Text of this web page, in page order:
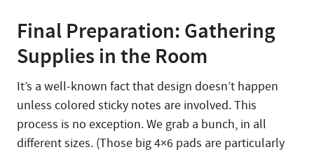
Final Preparation: Gathering
Supplies in the Room
It’s a well-known fact that design doesn’t happen
unless colored sticky notes are involved. This
process is no exception. We grab a bunch, in all
different sizes. (Those big 4×6 pads are particularly